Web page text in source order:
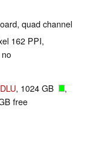
quad channel
162 PPI,
, 1024 GB
,
free